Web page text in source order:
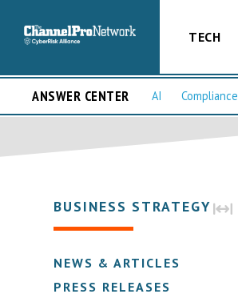
TECH
ANSWER CENTER AI Compliance
BUSINESS STRATEGY
NEWS & ARTICLES
PRESS RELEASES